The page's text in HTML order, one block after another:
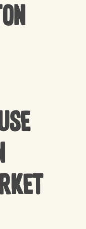
THE CART.